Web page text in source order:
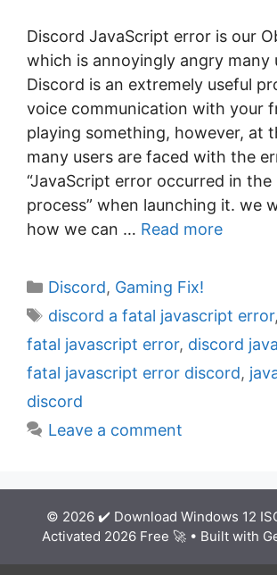
Discord JavaScript error is our
which is annoyingly angry many
Discord is an extremely useful
voice communication with your
playing something, however, at
many users are faced with the
“JavaScript error occurred in the
process” when launching it. we
how we can … Read more
C
a
e
g
o
r
Discord, Gaming Fix!
T
a
s
discord a fatal javascript error,
fatal javascript error, discord
fatal javascript error discord,
discord
Leave a comment
© 2026 ✔️ Download Windows 12
Activated 2026 Free 🚀• Built with